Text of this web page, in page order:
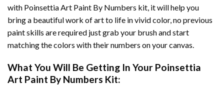
with Poinsettia Art Paint By Numbers kit, it will help you
bring a beautiful work of art to life in vivid color, no previous
paint skills are required just grab your brush and start
matching the colors with their numbers on your canvas.
What You Will Be Getting In Your Poinsettia
Art Paint By Numbers Kit: